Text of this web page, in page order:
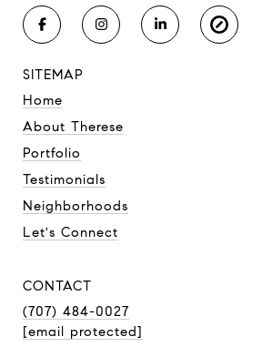
SITEMAP
Home
About Therese
Portfolio
Testimonials
Neighborhoods
Let's Connect
CONTACT
(707) 484-0027
[email protected]